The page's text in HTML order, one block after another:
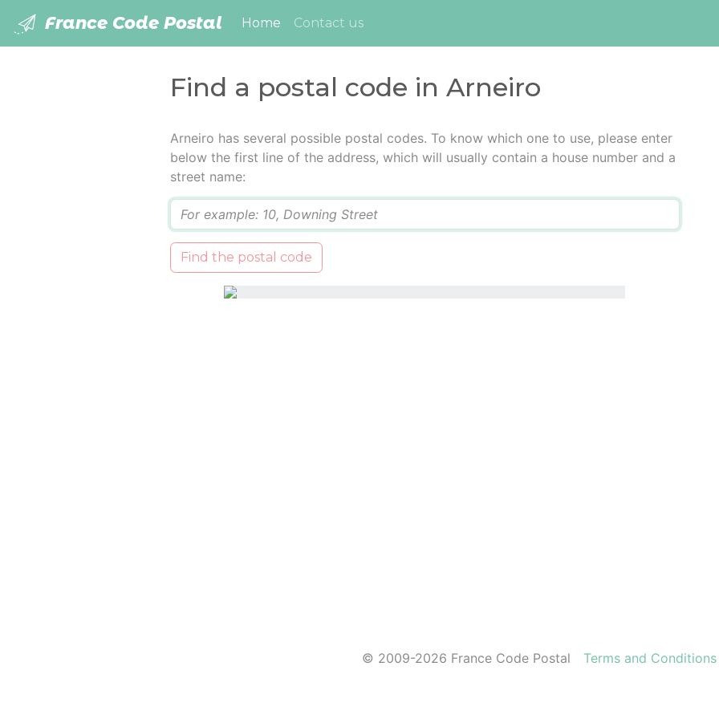
France Code Postal Home (current)
Contact us
Find a postal code in Arneiro
Arneiro has several possible postal codes. To know which one to use, please enter
below the first line of the address, which will usually contain a house number and a
street name:
Find the postal code
© 2009-2026 France Code Postal Terms and Conditions